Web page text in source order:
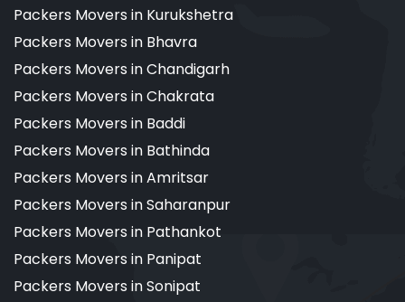
Packers Movers in Kurukshetra
Packers Movers in Bhavra
Packers Movers in Chandigarh
Packers Movers in Chakrata
Packers Movers in Baddi
Packers Movers in Bathinda
Packers Movers in Amritsar
Packers Movers in Saharanpur
Packers Movers in Pathankot
Packers Movers in Panipat
Packers Movers in Sonipat